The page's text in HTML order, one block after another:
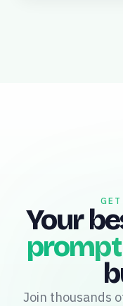
Your
Join thousands